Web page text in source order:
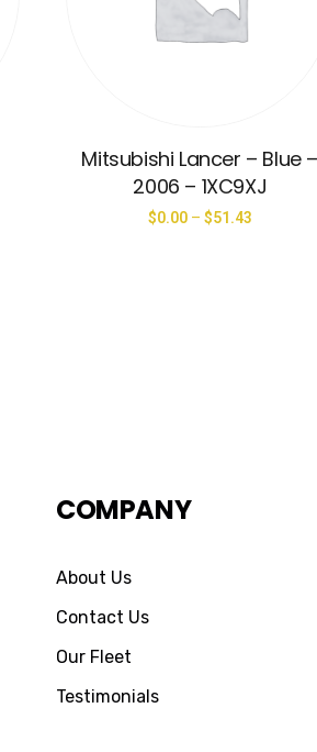
Mitsubishi Lancer – Blue –
2006 – 1XC9XJ
$0.00– $51.43
COMPANY
About Us
Contact Us
Our Fleet
Testimonials